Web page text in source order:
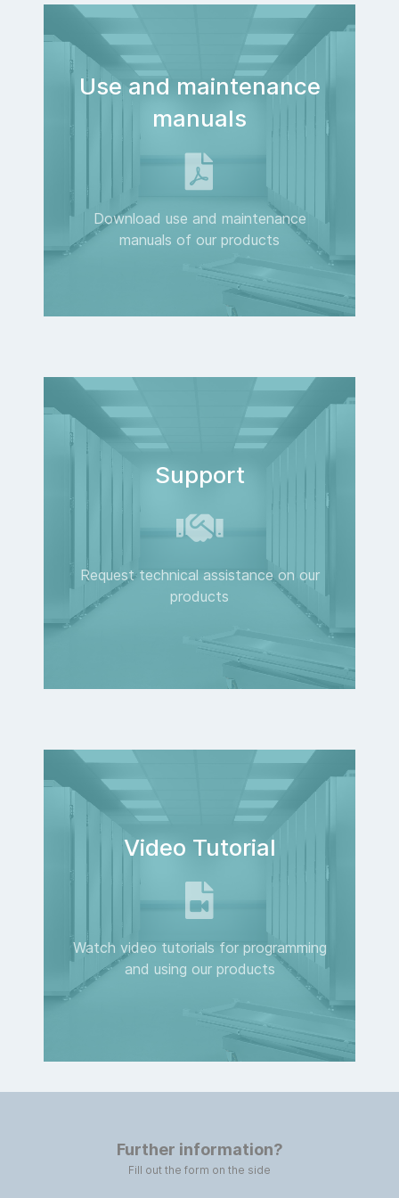
Use and maintenance
manuals
Download use and maintenance
manuals of our products
Support
Request technical assistance on our
products
Video Tutorial
Watch video tutorials for programming
and using our products
Further information?
Fill out the form on the side